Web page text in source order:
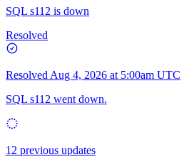
SQL s112 is down
Resolved
Resolved Aug 4, 2026 at 5:00am UTC
SQL s112 went down.
12 previous updates